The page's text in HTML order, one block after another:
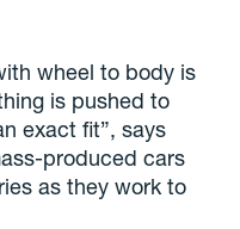
wheel to body is
is pushed to
exact fit”, says
produced cars
as they work to